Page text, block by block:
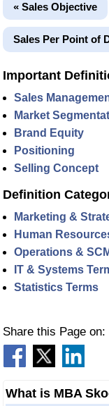
« Sales Objective
Sales Per Point of
Important
Sales
Market
Brand Equity
Positioning
Selling Concept
Definition
Marketing &
Human
Operations &
IT & Systems
Statistics Terms
Share this Page on:
What is MBA